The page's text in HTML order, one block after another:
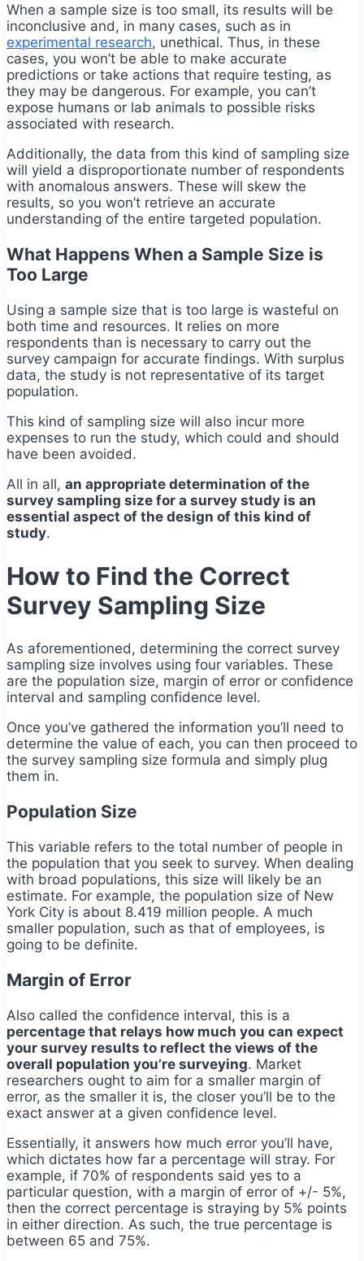
When a sample size is too small, its results will be
inconclusive and, in many cases, such as in
experimental research, unethical. Thus, in these
cases, you won’t be able to make accurate
predictions or take actions that require testing, as
they may be dangerous. For example, you can’t
expose humans or lab animals to possible risks
associated with research.
Additionally, the data from this kind of sampling size
will yield a disproportionate number of respondents
with anomalous answers. These will skew the
results, so you won’t retrieve an accurate
understanding of the entire targeted population.
What Happens When a Sample Size is
Too Large
Using a sample size that is too large is wasteful on
both time and resources. It relies on more
respondents than is necessary to carry out the
survey campaign for accurate findings. With surplus
data, the study is not representative of its target
population.
This kind of sampling size will also incur more
expenses to run the study, which could and should
have been avoided.
All in all, an appropriate determination of the
survey sampling size for a survey study is an
essential aspect of the design of this kind of
study.
How to Find the Correct
Survey Sampling Size
As aforementioned, determining the correct survey
sampling size involves using four variables. These
are the population size, margin of error or confidence
interval and sampling confidence level.
Once you’ve gathered the information you’ll need to
determine the value of each, you can then proceed to
the survey sampling size formula and simply plug
them in.
Population Size
This variable refers to the total number of people in
the population that you seek to survey. When dealing
with broad populations, this size will likely be an
estimate. For example, the population size of New
York City is about 8.419 million people. A much
smaller population, such as that of employees, is
going to be definite.
Margin of Error
Also called the confidence interval, this is a
percentage that relays how much you can expect
your survey results to reflect the views of the
overall population you’re surveying. Market
researchers ought to aim for a smaller margin of
error, as the smaller it is, the closer you’ll be to the
exact answer at a given confidence level.
Essentially, it answers how much error you’ll have,
which dictates how far a percentage will stray. For
example, if 70% of respondents said yes to a
particular question, with a margin of error of +/- 5%,
then the correct percentage is straying by 5% points
in either direction. As such, the true percentage is
between 65 and 75%.